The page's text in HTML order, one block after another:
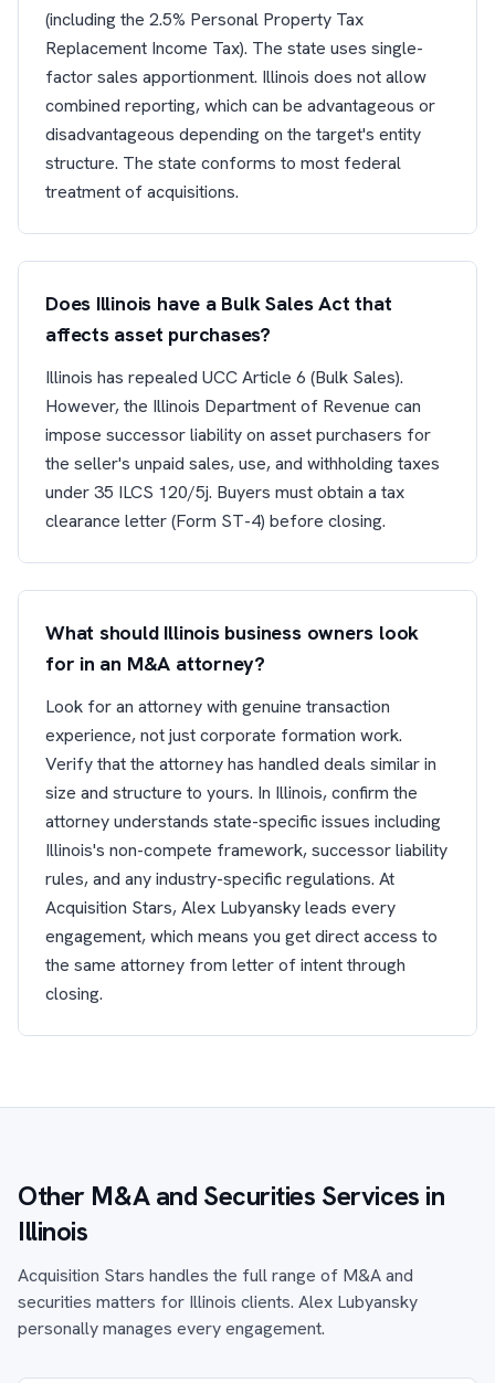
(including the 2.5% Personal Property Tax
Replacement Income Tax). The state uses single-
factor sales apportionment. Illinois does not allow
combined reporting, which can be advantageous or
disadvantageous depending on the target's entity
structure. The state conforms to most federal
treatment of acquisitions.
Does Illinois have a Bulk Sales Act that
affects asset purchases?
Illinois has repealed UCC Article 6 (Bulk Sales).
However, the Illinois Department of Revenue can
impose successor liability on asset purchasers for
the seller's unpaid sales, use, and withholding taxes
under 35 ILCS 120/5j. Buyers must obtain a tax
clearance letter (Form ST-4) before closing.
What should Illinois business owners look
for in an M&A attorney?
Look for an attorney with genuine transaction
experience, not just corporate formation work.
Verify that the attorney has handled deals similar in
size and structure to yours. In Illinois, confirm the
attorney understands state-specific issues including
Illinois's non-compete framework, successor liability
rules, and any industry-specific regulations. At
Acquisition Stars, Alex Lubyansky leads every
engagement, which means you get direct access to
the same attorney from letter of intent through
closing.
Other M&A and Securities Services in
Illinois
Acquisition Stars handles the full range of M&A and
securities matters for Illinois clients. Alex Lubyansky
personally manages every engagement.